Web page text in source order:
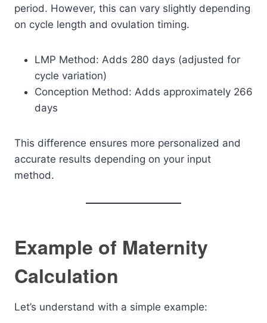
period. However, this can vary slightly depending
on cycle length and ovulation timing.
LMP Method: Adds 280 days (adjusted for
cycle variation)
Conception Method: Adds approximately 266
days
This difference ensures more personalized and
accurate results depending on your input
method.
Example of Maternity
Calculation
Let’s understand with a simple example: